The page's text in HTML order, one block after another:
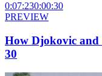
0:07:230:00:30
PREVIEW
How Djokovic and
30